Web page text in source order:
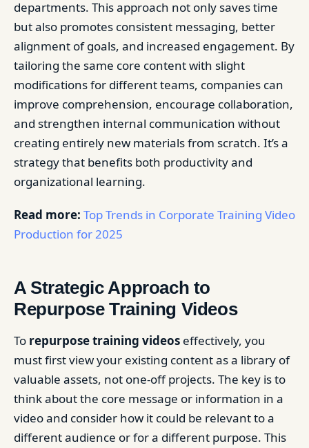
departments. This approach not only saves time
but also promotes consistent messaging, better
alignment of goals, and increased engagement. By
tailoring the same core content with slight
modifications for different teams, companies can
improve comprehension, encourage collaboration,
and strengthen internal communication without
creating entirely new materials from scratch. It’s a
strategy that benefits both productivity and
organizational learning.
Read more: Top Trends in Corporate Training Video
Production for 2025
A Strategic Approach to
Repurpose Training Videos
To repurposetraining videos effectively, you
must first view your existing content as a library of
valuable assets, not one-off projects. The key is to
think about the core message or information in a
video and consider how it could be relevant to a
different audience or for a different purpose. This